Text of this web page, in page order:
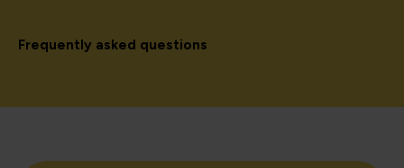
Frequently asked questions